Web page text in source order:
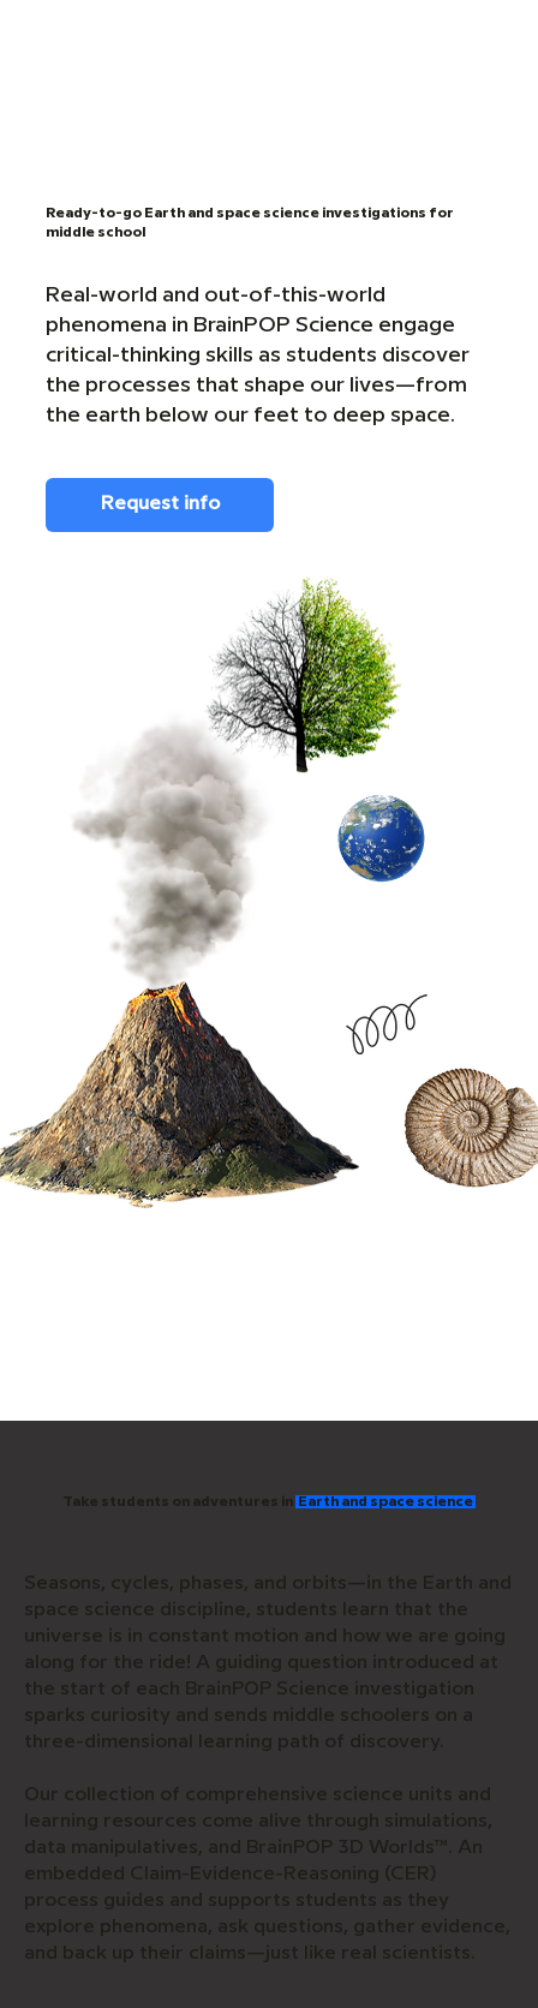
Real-world and out-of-this-world
phenomena in BrainPOP Science engage
critical-thinking skills as students discover
the processes that shape our lives—from
the earth below our feet to deep space.
Ready-to-go Earth and space science investigations for
middle school
Request info
Seasons, cycles, phases, and orbits—in the Earth and
space science discipline, students learn that the
universe is in constant motion and how we are going
along for the ride! A guiding question introduced at
the start of each BrainPOP Science investigation
sparks curiosity and sends middle schoolers on a
three-dimensional learning path of discovery.
Our collection of comprehensive science units and
learning resources come alive through simulations,
data manipulatives, and BrainPOP 3D Worlds™. An
embedded Claim-Evidence-Reasoning (CER)
process guides and supports students as they
explore phenomena, ask questions, gather evidence,
and back up their claims—just like real scientists.
​Take students on adventures in Earth and space science